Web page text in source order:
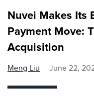
Nuvei Makes Its
Payment Move:
Acquisition
Meng Liu June 22,